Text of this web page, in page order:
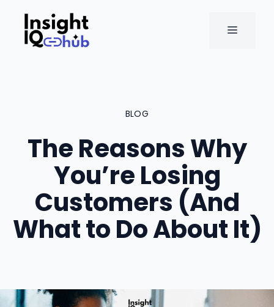
content
MENU
BLOG
The Reasons Why
You’re Losing
Customers (And
What to Do About It)